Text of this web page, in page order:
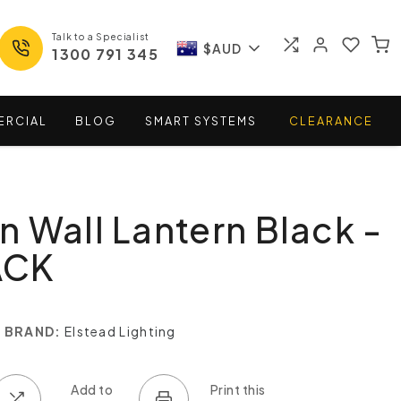
Talk to a Specialist
1300 791 345 $AUD
BLOG SMART SYSTEMS CLEARANCE
Wall Lantern Black -
BRAND: Elstead Lighting